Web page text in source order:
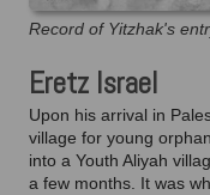
Record of Yitzhak's
Eretz Israel
Upon his arrival in
village for young
into a Youth Aliyah
a few months. It was